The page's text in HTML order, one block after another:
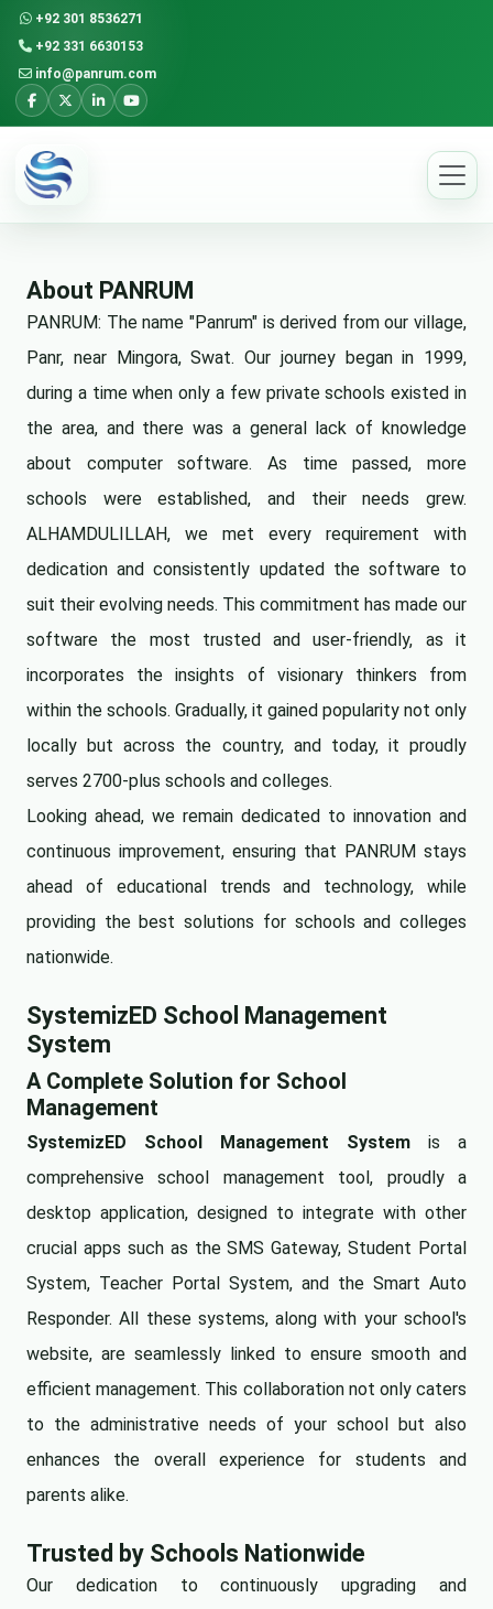
+92 301 8536271
+92 331 6630153
info@panrum.com
About PANRUM
PANRUM: The name "Panrum" is derived from our village,
Panr, near Mingora, Swat. Our journey began in 1999,
during a time when only a few private schools existed in
the area, and there was a general lack of knowledge
about computer software. As time passed, more
schools were established, and their needs grew.
ALHAMDULILLAH, we met every requirement with
dedication and consistently updated the software to
suit their evolving needs. This commitment has made our
software the most trusted and user-friendly, as it
incorporates the insights of visionary thinkers from
within the schools. Gradually, it gained popularity not only
locally but across the country, and today, it proudly
serves 2700-plus schools and colleges.
Looking ahead, we remain dedicated to innovation and
continuous improvement, ensuring that PANRUM stays
ahead of educational trends and technology, while
providing the best solutions for schools and colleges
nationwide.
SystemizED School Management
System
A Complete Solution for School
Management
SystemizED School Management System is a
comprehensive school management tool, proudly a
desktop application, designed to integrate with other
crucial apps such as the SMS Gateway, Student Portal
System, Teacher Portal System, and the Smart Auto
Responder. All these systems, along with your school's
website, are seamlessly linked to ensure smooth and
efficient management. This collaboration not only caters
to the administrative needs of your school but also
enhances the overall experience for students and
parents alike.
Trusted by Schools Nationwide
Our dedication to continuously upgrading and